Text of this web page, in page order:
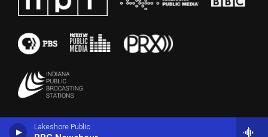
Lakeshore Public